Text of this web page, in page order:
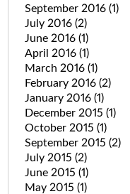
September 2016 (1)
July 2016 (2)
June 2016 (1)
April 2016 (1)
March 2016 (1)
February 2016 (2)
January 2016 (1)
December 2015 (1)
October 2015 (1)
September 2015 (2)
July 2015 (2)
June 2015 (1)
May 2015 (1)